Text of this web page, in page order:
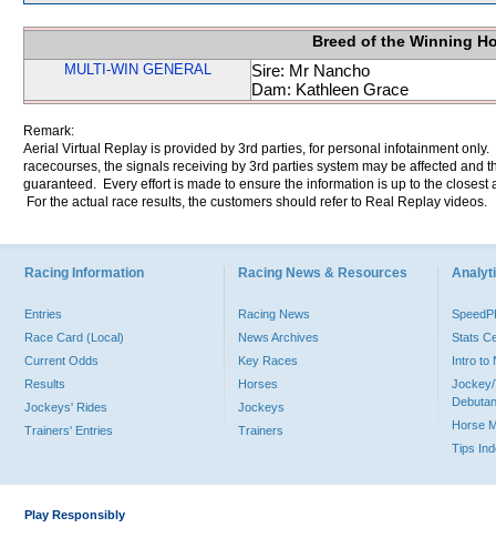
Breed of the Winning
MULTI-WIN GENERAL
Sire: Mr Nancho
Dam: Kathleen Grace
Remark:
Aerial Virtual Replay is provided by 3rd parties, for personal infotainment
racecourses, the signals receiving by 3rd parties system may be affected and
guaranteed. Every effort is made to ensure the information is up to the
For the actual race results, the customers should refer to Real Replay videos.
Racing Information
Entries
Race Card (Local)
Current Odds
Results
Jockeys' Rides
Trainers' Entries
Racing News & Resources
Racing News
News Archives
Key Races
Horses
Jockeys
Trainers
Stats
Intro to
Jockey/
Horse
Tips
Play Responsibly